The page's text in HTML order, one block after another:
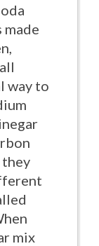
made
way to
they
mix